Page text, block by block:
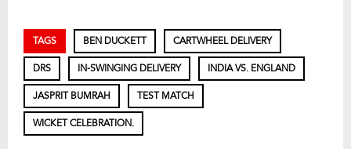
TAGS BEN DUCKETT CARTWHEEL DELIVERY
DRS IN-SWINGING DELIVERY INDIA VS. ENGLAND
JASPRIT BUMRAH TEST MATCH
WICKET CELEBRATION.